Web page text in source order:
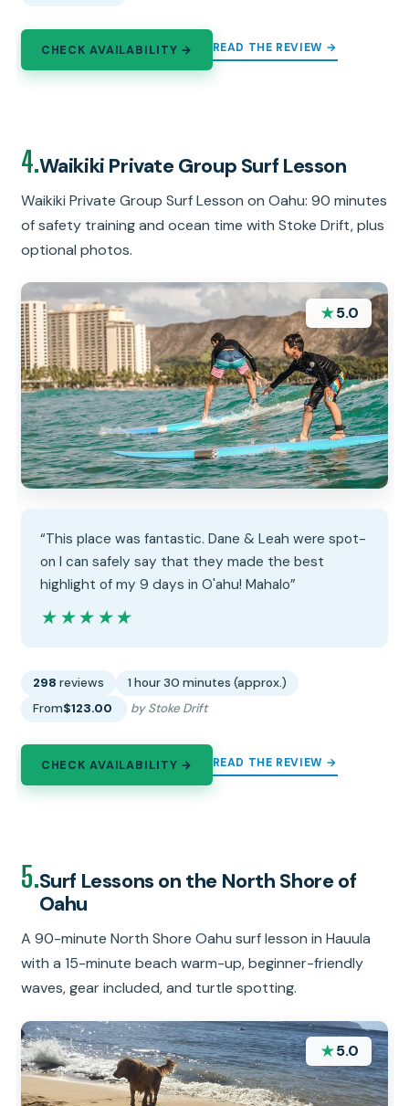
CHECK AVAILABILITY → READ THE REVIEW →
4.Waikiki Private Group Surf Lesson
Waikiki Private Group Surf Lesson on Oahu: 90 minutes
of safety training and ocean time with Stoke Drift, plus
optional photos.
★5.0
“This place was fantastic. Dane & Leah were spot-
on I can safely say that they made the best
highlight of my 9 days in O'ahu! Mahalo”
★★★★★
★★★★★
298 reviews
1 hour 30 minutes (approx.)
From$123.00 by Stoke Drift
CHECK AVAILABILITY → READ THE REVIEW →
5.Surf Lessons on the North Shore of
Oahu
A 90-minute North Shore Oahu surf lesson in Hauula
with a 15-minute beach warm-up, beginner-friendly
waves, gear included, and turtle spotting.
★5.0